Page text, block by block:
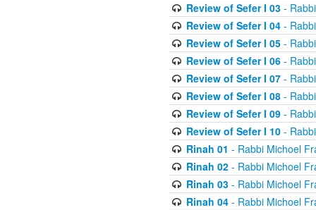
Review of Sefer I 03-
Review of Sefer I 04-
Review of Sefer I 05-
Review of Sefer I 06-
Review of Sefer I 07-
Review of Sefer I 08-
Review of Sefer I 09-
Review of Sefer I 10-
Rinah 01 - Rabbi Michoel
Rinah 02- Rabbi Michoel
Rinah 03- Rabbi Michoel
Rinah 04- Rabbi Michoel